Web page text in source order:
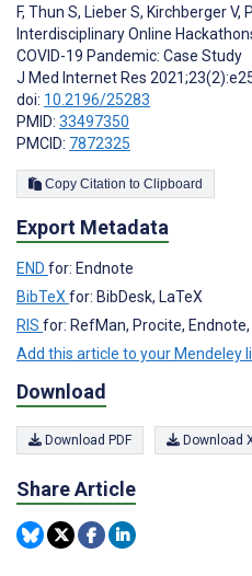
F, Thun S, Lieber S, Kirchberger V,
Interdisciplinary Online
COVID-19 Pandemic: Case Study
J Med Internet Res
doi: 10.2196/25283
PMID: 33497350
PMCID: 7872325
Copy Citation to Clipboard
Export Metadata
END for: Endnote
BibTeX for: BibDesk, LaTeX
RIS for: RefMan, Procite,
Add this article to your Mendeley
Download
Download PDF Download
Share Article